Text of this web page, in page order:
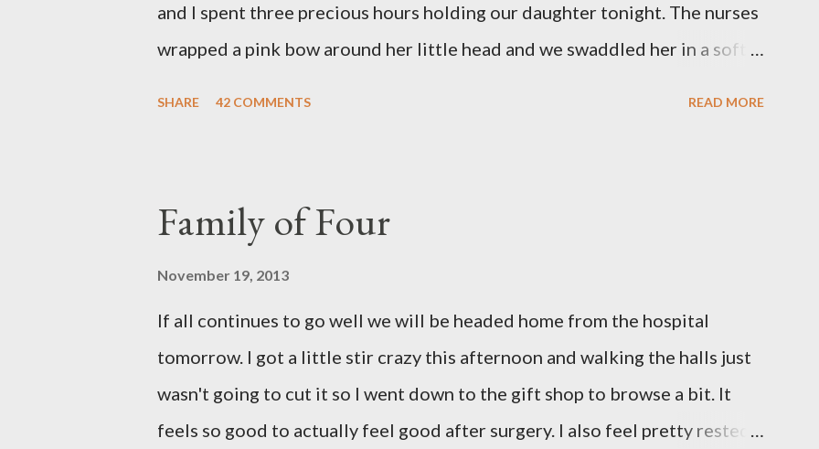
and I spent three precious hours holding our daughter tonight. The nurses
wrapped a pink bow around her little head and we swaddled her in a soft
times. We prayed over her and gave her back to the Lord. We miss her
more than words can say. I feel like we were punched in the stomach today
SHARE 42 COMMENTS READ MORE
Family of Four
November 19, 2013
If all continues to go well we will be headed home from the hospital
tomorrow. I got a little stir crazy this afternoon and walking the halls just
wasn't going to cut it so I went down to the gift shop to browse a bit. It
feels so good to actually feel good after surgery. I also feel pretty rested